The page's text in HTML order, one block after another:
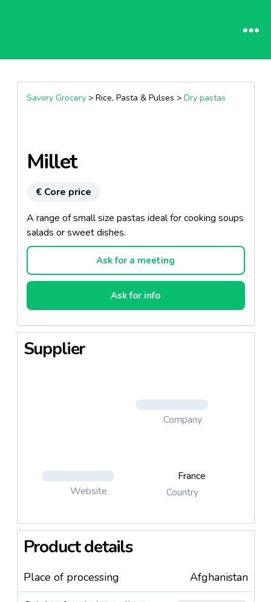
Savory Grocery> Rice, Pasta & Pulses > Dry pastas
Millet
€ Core price
A range of small size pastas ideal for cooking soups
salads or sweet dishes.
Ask for a meeting
Ask for info
Supplier
Company
Website
France
Country
Product details
Place of processing
Afghanistan